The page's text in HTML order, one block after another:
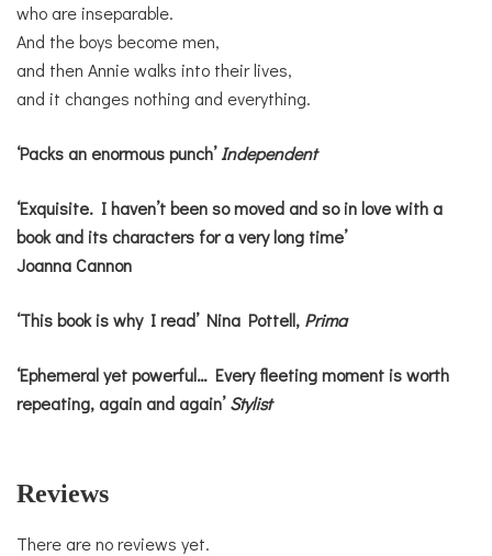
who are inseparable.
And the boys become men,
and then Annie walks into their lives,
and it changes nothing and everything.
‘Packs an enormous punch’Independent
‘Exquisite. I haven’t been so moved and so in love with a
book and its characters for a very long time’
Joanna Cannon
‘This book is why I read’ Nina Pottell, Prima
‘Ephemeral yet powerful… Every fleeting moment is worth
repeating, again and again’Stylist
Reviews
There are no reviews yet.